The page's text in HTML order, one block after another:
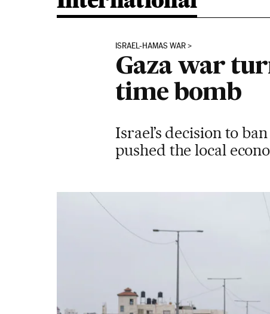
ISRAEL-HAMAS WAR
Gaza war
time bomb
Israel’s decision to
pushed the local